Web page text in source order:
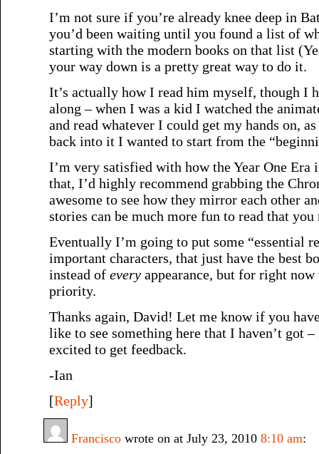
I’m not sure if you’re already knee deep in
you’d been waiting until you found a list of
starting with the modern books on that list
your way down is a pretty great way to do it.
It’s actually how I read him myself, though I
along – when I was a kid I watched the
and read whatever I could get my hands on,
back into it I wanted to start from the
I’m very satisfied with how the Year One
that, I’d highly recommend grabbing the
awesome to see how they mirror each other
stories can be much more fun to read that you
Eventually I’m going to put some “essential
important characters, that just have the best
instead of every appearance, but for right
priority.
Thanks again, David! Let me know if you
like to see something here that I haven’t got –
excited to get feedback.
-Ian
[Reply]
Francisco wrote on at July 23, 2010 8:10 am: